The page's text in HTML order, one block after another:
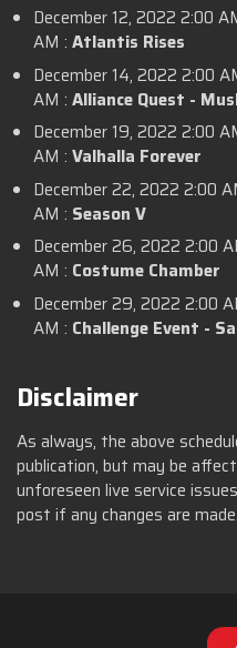
December 12, 2022 2:00
AM : Atlantis Rises
December 14, 2022 2:00
AM : Alliance Quest -
December 19, 2022 2:00
AM : Valhalla Forever
December 22, 2022 2:00
AM : Season V
December 26, 2022 2:00
AM : Costume Chamber
December 29, 2022 2:00
AM : Challenge Event -
Disclaimer
As always, the above
publication, but may be
unforeseen live service
post if any changes are made.